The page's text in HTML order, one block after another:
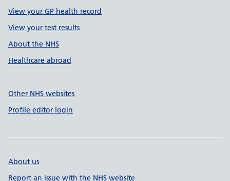
View your GP health record
View your test results
About the NHS
Healthcare abroad
Other NHS websites
Profile editor login
About us
Report an issue with the NHS website